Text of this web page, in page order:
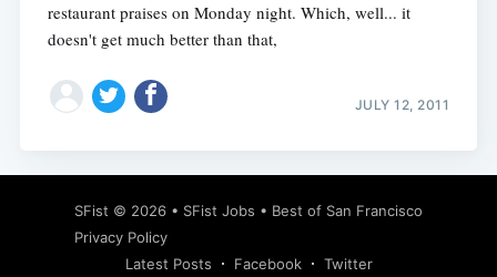
restaurant praises on Monday night. Which, well... it
doesn't get much better than that,
JULY 12, 2011
SFist © 2026 • SFist Jobs • Best of San Francisco
Privacy Policy
Latest Posts
Facebook Twitter